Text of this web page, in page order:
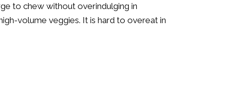
to chew without overindulging in
volume veggies. It is hard to overeat in